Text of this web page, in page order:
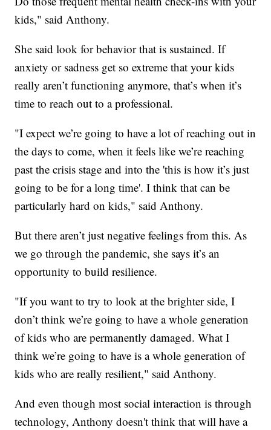
kids," said Anthony.
She said look for behavior that is sustained. If
anxiety or sadness get so extreme that your kids
really aren’t functioning anymore, that’s when it’s
time to reach out to a professional.
"I expect we’re going to have a lot of reaching out in
the days to come, when it feels like we’re reaching
past the crisis stage and into the 'this is how it’s just
going to be for a long time'. I think that can be
particularly hard on kids," said Anthony.
But there aren’t just negative feelings from this. As
we go through the pandemic, she says it’s an
opportunity to build resilience.
"If you want to try to look at the brighter side, I
don’t think we’re going to have a whole generation
of kids who are permanently damaged. What I
think we’re going to have is a whole generation of
kids who are really resilient," said Anthony.
And even though most social interaction is through
technology, Anthony doesn't think that will have a